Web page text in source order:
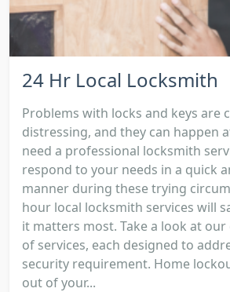
24 Hr Local Locksmith
Problems with locks and keys are
distressing, and they can happen
need a professional locksmith
respond to your needs in a quick
manner during these trying
hour local locksmith services will
it matters most. Take a look at our
of services, each designed to
security requirement. Home
out of your...